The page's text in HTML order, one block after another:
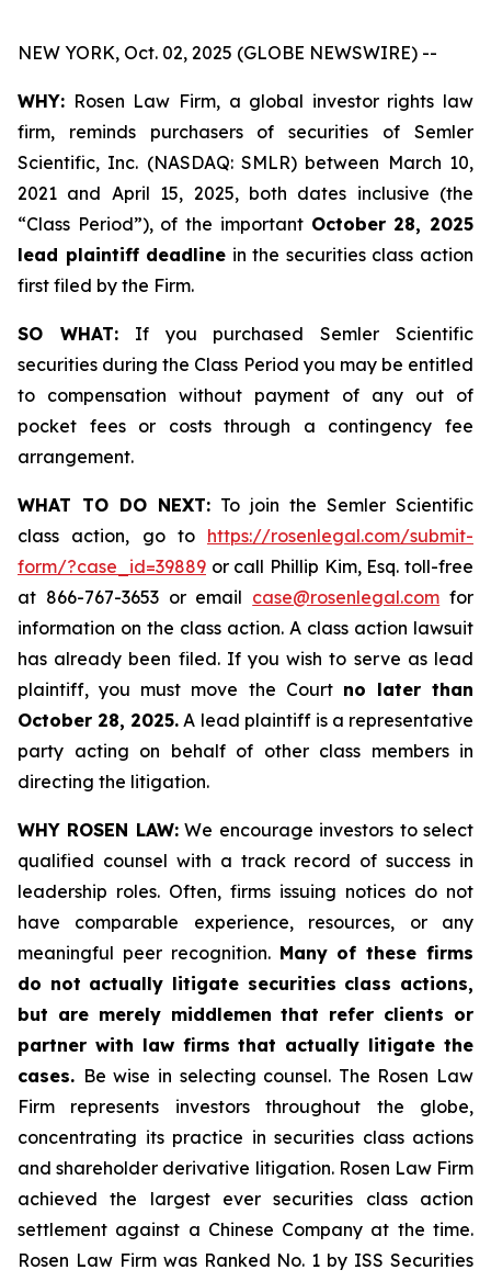
NEW YORK, Oct. 02, 2025 (GLOBE NEWSWIRE) --
WHY: Rosen Law Firm, a global investor rights law
firm, reminds purchasers of securities of Semler
Scientific, Inc. (NASDAQ: SMLR) between March 10,
2021 and April 15, 2025, both dates inclusive (the
“Class Period”), of the important October 28, 2025
lead plaintiff deadline in the securities class action
first filed by the Firm.
SO WHAT:If you purchased Semler Scientific
securities during the Class Period you may be entitled
to compensation without payment of any out of
pocket fees or costs through a contingency fee
arrangement.
WHAT TO DO NEXT: To join the Semler Scientific
class action, go to https://rosenlegal.com/submit-
form/?case_id=39889 or call Phillip Kim, Esq. toll-free
at 866-767-3653 or email case@rosenlegal.com for
information on the class action. A class action lawsuit
has already been filed. If you wish to serve as lead
plaintiff, you must move the Court no later than
October 28, 2025. A lead plaintiff is a representative
party acting on behalf of other class members in
directing the litigation.
WHY ROSEN LAW:We encourage investors to select
qualified counsel with a track record of success in
leadership roles. Often, firms issuing notices do not
have comparable experience, resources, or any
meaningful peer recognition. Many of these firms
do not actually litigate securities class actions,
but are merely middlemen that refer clients or
partner with law firms that actually litigate the
cases. Be wise in selecting counsel. The Rosen Law
Firm represents investors throughout the globe,
concentrating its practice in securities class actions
and shareholder derivative litigation. Rosen Law Firm
achieved the largest ever securities class action
settlement against a Chinese Company at the time.
Rosen Law Firm was Ranked No. 1 by ISS Securities